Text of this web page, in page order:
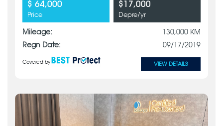
$ 64,000
Price
$17,000
Depre/yr
Mileage:
130,000 KM
Regn Date:
09/17/2019
Covered by VIEW DETAILS